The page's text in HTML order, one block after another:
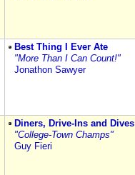
Best Thing I Ever Ate
"More Than I Can Count!"
Jonathon Sawyer
Diners, Drive-Ins and Dives
"College-Town Champs"
Guy Fieri